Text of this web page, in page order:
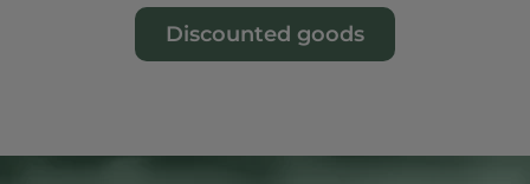
Discounted goods